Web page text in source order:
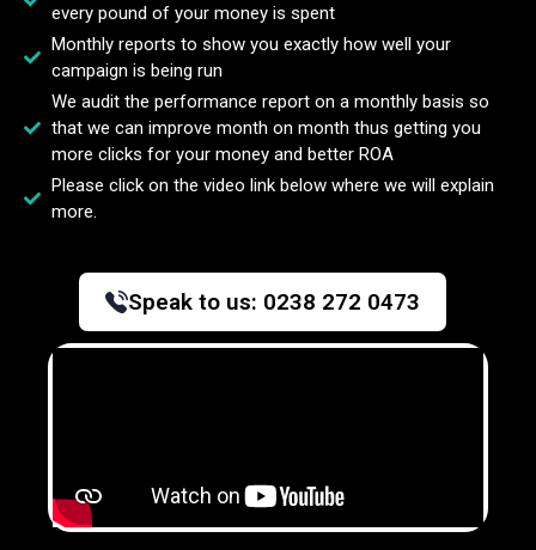
every pound of your money is spent
Monthly reports to show you exactly how well your
campaign is being run
We audit the performance report on a monthly basis so
that we can improve month on month thus getting you
more clicks for your money and better ROA
Please click on the video link below where we will explain
more.
Speak to us: 0238 272 0473